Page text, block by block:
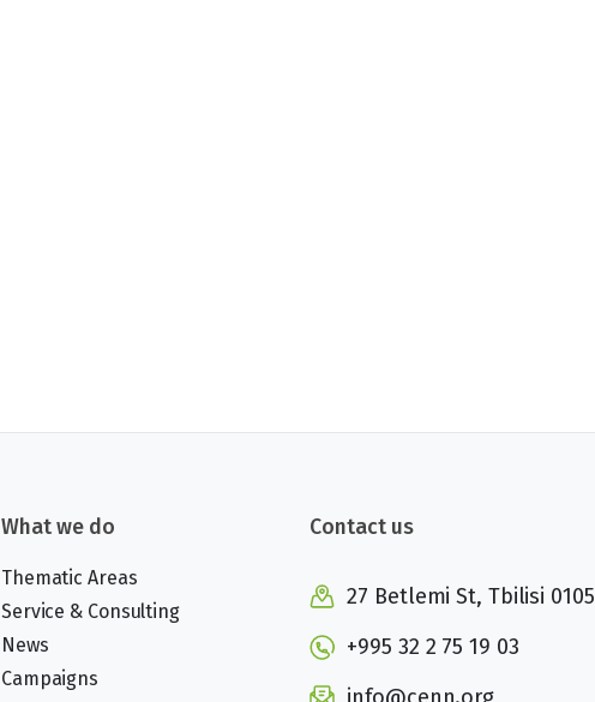
What we do
Thematic Areas
Service & Consulting
News
Campaigns
Contact us
27 Betlemi St, Tbilisi 0105
+995 32 2 75 19 03